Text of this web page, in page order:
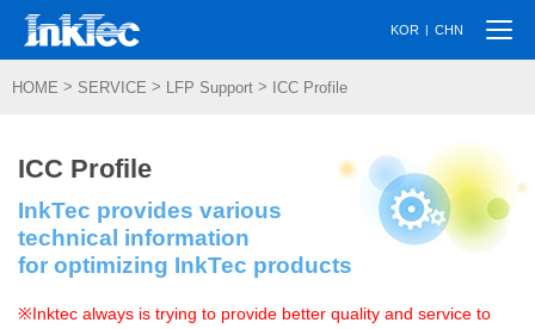
KOR | CHN
HOME > SERVICE > LFP Support > ICC Profile
ICC Profile
InkTec provides various
technical information
for optimizing InkTec products
※Inktec always is trying to provide better quality and service to